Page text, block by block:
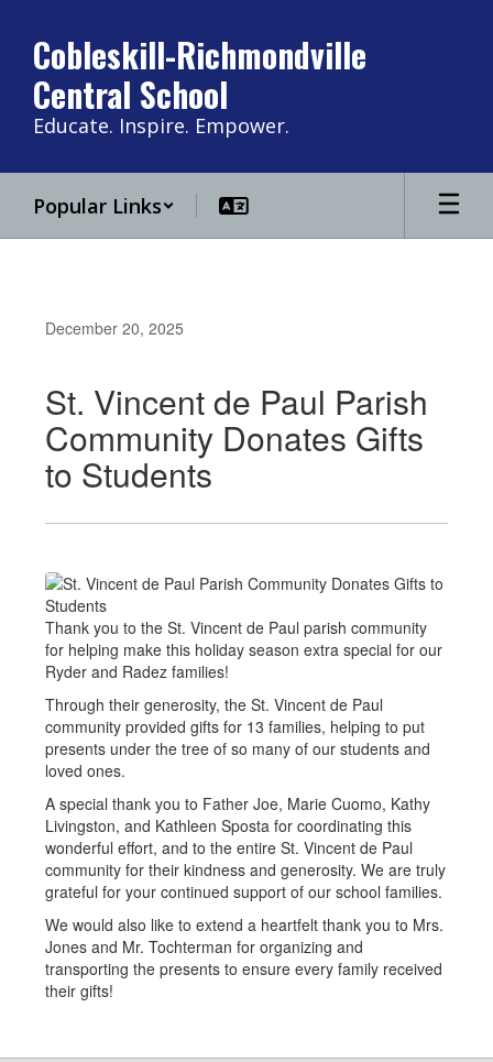
main
content
Cobleskill-Richmondville
Central School
Educate. Inspire. Empower.
Popular Links
December 20, 2025
St. Vincent de Paul Parish
Community Donates Gifts
to Students
Thank you to the St. Vincent de Paul parish community
for helping make this holiday season extra special for our
Ryder and Radez families!
Through their generosity, the St. Vincent de Paul
community provided gifts for 13 families, helping to put
presents under the tree of so many of our students and
loved ones.
A special thank you to Father Joe, Marie Cuomo, Kathy
Livingston, and Kathleen Sposta for coordinating this
wonderful effort, and to the entire St. Vincent de Paul
community for their kindness and generosity. We are truly
grateful for your continued support of our school families.
We would also like to extend a heartfelt thank you to Mrs.
Jones and Mr. Tochterman for organizing and
transporting the presents to ensure every family received
their gifts!